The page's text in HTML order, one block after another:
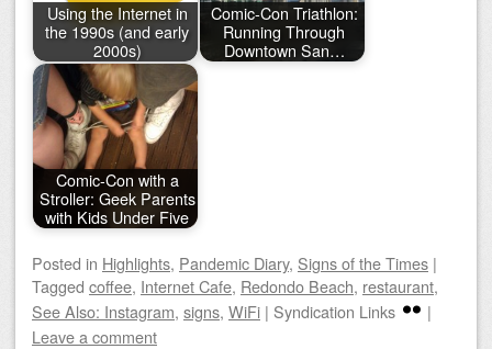
Using the Internet in
the 1990s (and early
2000s)
Comic-Con Triathlon:
Running Through
Downtown San…
Comic-Con with a
Stroller: Geek Parents
with Kids Under Five
Posted in Highlights, Pandemic Diary, Signs of the Times |
Tagged coffee, Internet Cafe, Redondo Beach, restaurant,
See Also: Instagram, signs, WiFi | Syndication Links
|
Leave a comment